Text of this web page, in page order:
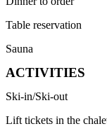
Table reservation
Sauna
ACTIVITIES
Ski-in/Ski-out
Lift tickets in the